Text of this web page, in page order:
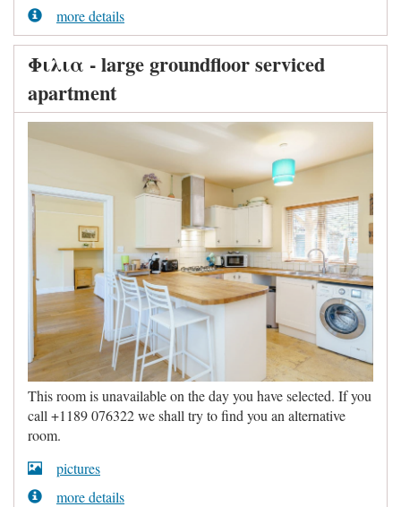
more details
Φιλια - large groundfloor serviced
apartment
This room is unavailable on the day you have selected. If you
call +1189 076322 we shall try to find you an alternative
room.
pictures
more details